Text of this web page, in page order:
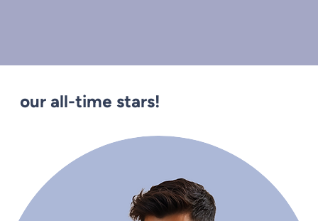
our all-time stars!